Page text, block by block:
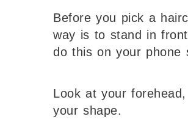
Before you pick a
way is to stand in
do this on your phone
Look at your
your shape.